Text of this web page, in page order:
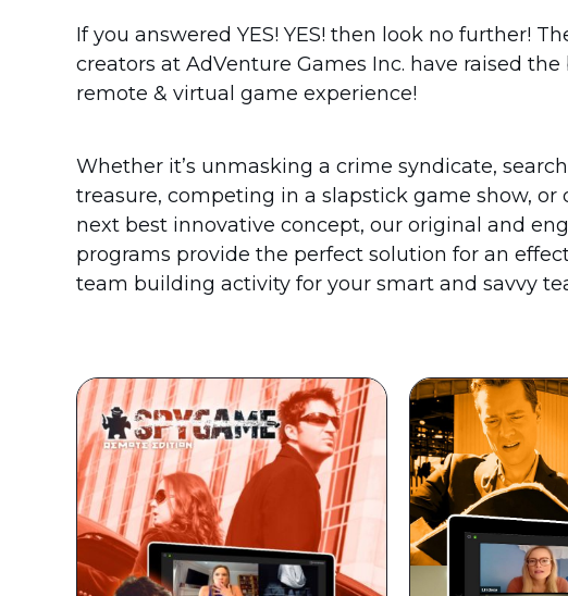
If you answered YES! YES! then look no further!
creators at AdVenture Games Inc. have raised
remote & virtual game experience!
Whether it’s unmasking a crime syndicate,
treasure, competing in a slapstick game show, or
next best innovative concept, our original and
programs provide the perfect solution for an
team building activity for your smart and savvy